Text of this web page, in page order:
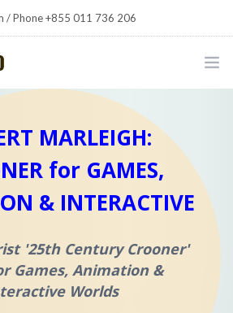
/ Phone +855 011 736 206
dot com
BY CAMERADO
MARLEIGH:
for GAMES,
& INTERACTIVE
'25th Century Crooner'
Games, Animation &
Worlds